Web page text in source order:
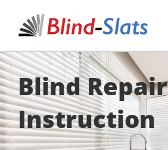
content
Blind Repair
Instruction